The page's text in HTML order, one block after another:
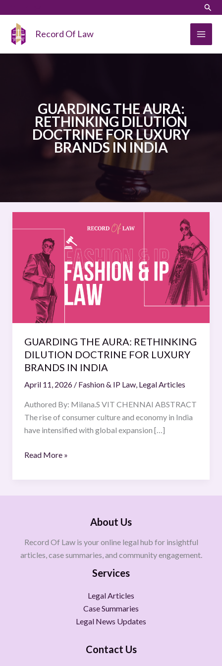
content
Record Of Law
GUARDING THE AURA:
RETHINKING DILUTION
DOCTRINE FOR LUXURY
BRANDS IN INDIA
GUARDING THE AURA: RETHINKING
DILUTION DOCTRINE FOR LUXURY
BRANDS IN INDIA
April 11, 2026 / Fashion & IP Law, Legal Articles
Authored By: Milana.S VIT CHENNAI ABSTRACT
The rise of consumer culture and economy in India
have intensified with global expansion […]
THE
AURA:
RETHINKING
DILUTION
DOCTRINE
FOR
LUXURY
BRANDS
INDIA
Read More »
About Us
Record Of Law is your online legal hub for insightful
articles, case summaries, and community engagement.
Services
Legal Articles
Case Summaries
Legal News Updates
Contact Us